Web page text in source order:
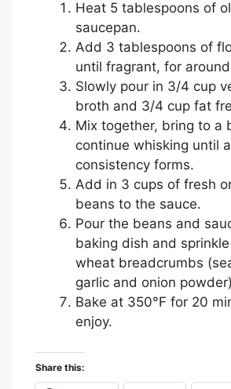
Heat 5 tablespoons of
saucepan.
Add 3 tablespoons of
until fragrant, for
Slowly pour in 3/4 cup
broth and 3/4 cup fat
Mix together, bring to a
continue whisking until
consistency forms.
Add in 3 cups of fresh
beans to the sauce.
Pour the beans and
baking dish and
wheat breadcrumbs
garlic and onion
Bake at 350°F for 20
enjoy.
Share this: